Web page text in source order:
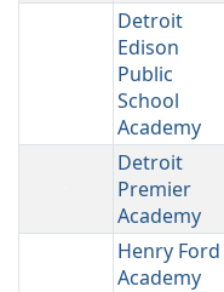
Detroit
Edison
Public
School
Academy
Detroit
Premier
Academy
Henry Ford
Academy